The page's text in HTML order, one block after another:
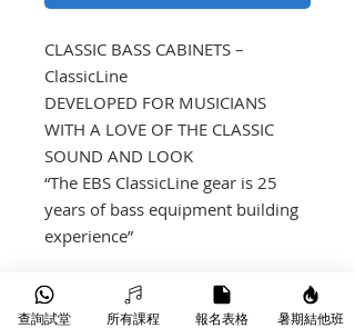
CLASSIC BASS CABINETS –
ClassicLine
DEVELOPED FOR MUSICIANS
WITH A LOVE OF THE CLASSIC
SOUND AND LOOK
“The EBS ClassicLine gear is 25
years of bass equipment building
experience”
產品介紹
查詢試堂 所有課程 報名表格 暑期結他班